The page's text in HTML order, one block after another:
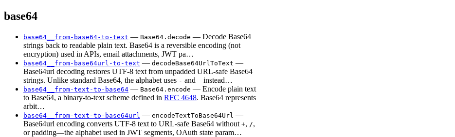
base64
base64__from-base64-to-text — Base64.decode — Decode Base64
strings back to readable plain text. Base64 is a reversible encoding (not
encryption) used in APIs, email attachments, JWT pa…
base64__from-base64url-to-text — decodeBase64UrlToText —
Base64url decoding restores UTF-8 text from unpadded URL-safe Base64
strings. Unlike standard Base64, the alphabet uses - and instead…
base64__from-text-to-base64 — Base64.encode — Encode plain text
to Base64, a binary-to-text scheme defined in RFC 4648. Base64 represents
arbit…
base64__from-text-to-base64url — encodeTextToBase64Url —
Base64url encoding converts UTF-8 text to URL-safe Base64 without +, /,
or padding—the alphabet used in JWT segments, OAuth state param…